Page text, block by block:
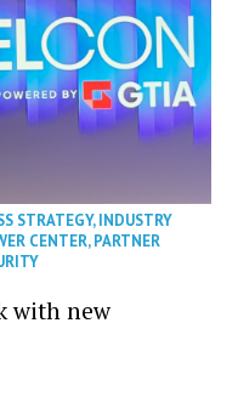
STRATEGY,INDUSTRY
CENTER,PARTNER
with new